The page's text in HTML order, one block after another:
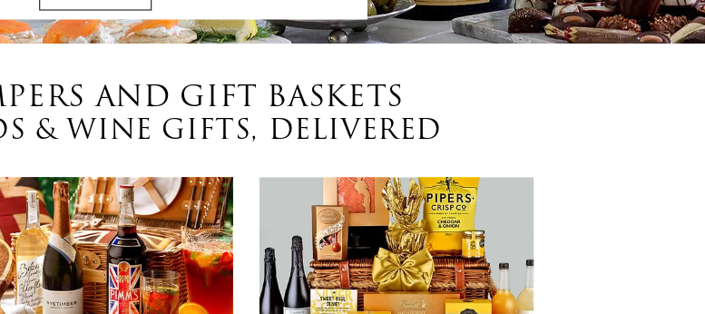
AND GIFT BASKETS
& WINE GIFTS, DELIVERED